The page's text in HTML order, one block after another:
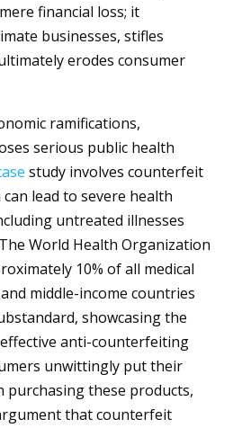
financial loss; it
businesses, stifles
erodes consumer
ramifications,
serious public health
study involves counterfeit
can lead to severe health
untreated illnesses
World Health Organization
10% of all medical
middle-income countries
showcasing the
anti-counterfeiting
unwittingly put their
purchasing these products,
that counterfeit